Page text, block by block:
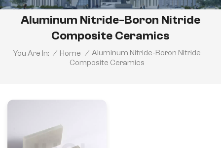
Aluminum Nitride-Boron Nitride
Composite Ceramics
You Are In: / Home / Aluminum Nitride-Boron Nitride
Composite Ceramics